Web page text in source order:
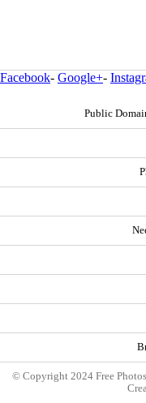
Facebook- Google+-
Public
© Copyright 2024 Free